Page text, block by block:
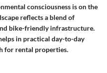
consciousness is on the
reflects a blend of
bike-friendly infrastructure.
in practical day-to-day
for rental properties.